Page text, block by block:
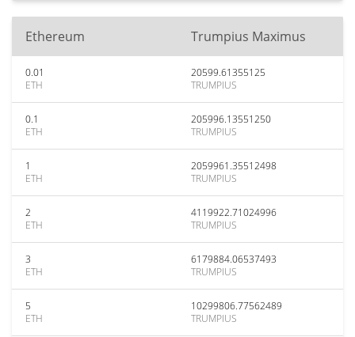
Ethereum Trumpius Maximus
0.01
ETH
20599.61355125
TRUMPIUS
0.1
ETH
205996.13551250
TRUMPIUS
1
ETH
2059961.35512498
TRUMPIUS
2
ETH
4119922.71024996
TRUMPIUS
3
ETH
6179884.06537493
TRUMPIUS
5
ETH
10299806.77562489
TRUMPIUS